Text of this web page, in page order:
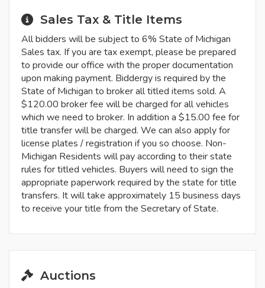
Sales Tax & Title Items
All bidders will be subject to 6% State of Michigan
Sales tax. If you are tax exempt, please be prepared
to provide our office with the proper documentation
upon making payment. Biddergy is required by the
State of Michigan to broker all titled items sold. A
$120.00 broker fee will be charged for all vehicles
which we need to broker. In addition a $15.00 fee for
title transfer will be charged. We can also apply for
license plates / registration if you so choose. Non-
Michigan Residents will pay according to their state
rules for titled vehicles. Buyers will need to sign the
appropriate paperwork required by the state for title
transfers. It will take approximately 15 business days
to receive your title from the Secretary of State.
Auctions